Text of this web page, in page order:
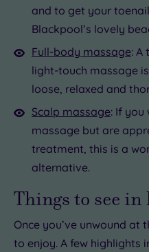
and to get your
Blackpool’s lovely
Full-body massage: A
light-touch massage
loose, relaxed and
Scalp massage: If you
massage but are
treatment, this is a
alternative.
Things to see in
Once you’ve unwound at
to enjoy. A few highlights